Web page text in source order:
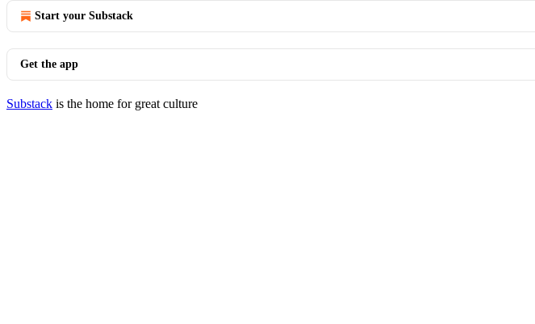
Start your Substack
Get the app
Substack is the home for great culture